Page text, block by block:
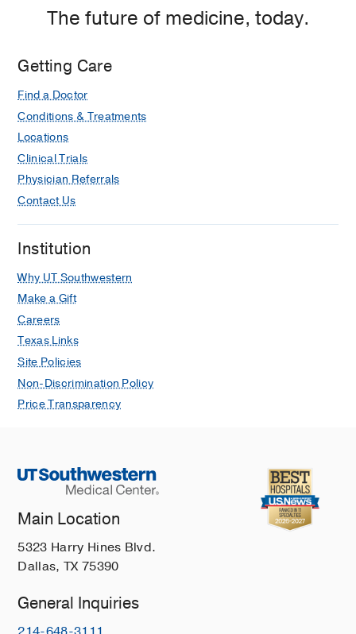
The future of medicine, today.
Getting Care
Find a Doctor
Conditions & Treatments
Locations
Clinical Trials
Physician Referrals
Contact Us
Institution
Why UT Southwestern
Make a Gift
Careers
Texas Links
Site Policies
Non-Discrimination Policy
Price Transparency
Main Location
5323 Harry Hines Blvd.
Dallas, TX 75390
General Inquiries